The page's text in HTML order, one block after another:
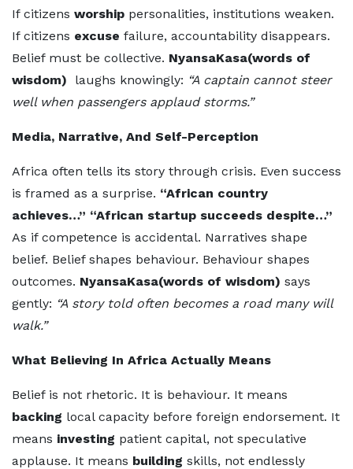
If citizens worship personalities, institutions weaken.
If citizens excuse failure, accountability disappears.
Belief must be collective. NyansaKasa(words of
wisdom) laughs knowingly: “A captain cannot steer
well when passengers applaud storms.”
Media, Narrative, And Self-Perception
Africa often tells its story through crisis. Even success
is framed as a surprise. “African country
achieves…” “African startup succeeds despite…”
As if competence is accidental. Narratives shape
belief. Belief shapes behaviour. Behaviour shapes
outcomes. NyansaKasa(words of wisdom) says
gently: “A story told often becomes a road many will
walk.”
What Believing In Africa Actually Means
Belief is not rhetoric. It is behaviour. It means
backing local capacity before foreign endorsement. It
means investing patient capital, not speculative
applause. It means building skills, not endlessly